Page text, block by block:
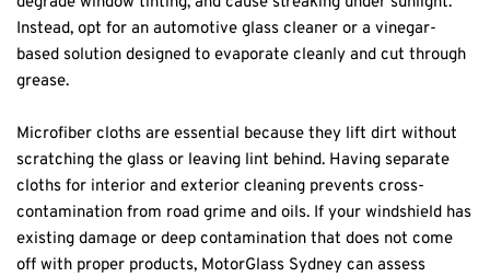
Instead, opt for an automotive glass cleaner or a vinegar-
based solution designed to evaporate cleanly and cut through
grease.
Microfiber cloths are essential because they lift dirt without
scratching the glass or leaving lint behind. Having separate
cloths for interior and exterior cleaning prevents cross-
contamination from road grime and oils. If your windshield has
existing damage or deep contamination that does not come
off with proper products, MotorGlass Sydney can assess